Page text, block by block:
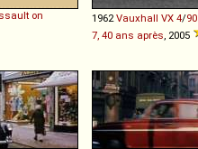
on
1962 Vauxhall VX 4/90
7, 40 ans après , 2005